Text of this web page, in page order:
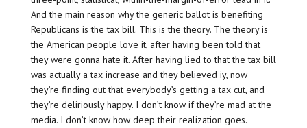
And the main reason why the generic ballot is benefiting
Republicans is the tax bill. This is the theory. The theory is
the American people love it, after having been told that
they were gonna hate it. After having lied to that the tax bill
was actually a tax increase and they believed iy, now
they’re finding out that everybody’s getting a tax cut, and
they’re deliriously happy. I don’t know if they’re mad at the
media. I don’t know how deep their realization goes.